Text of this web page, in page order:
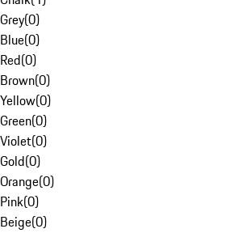
Grey(0)
Blue(0)
Red(0)
Brown(0)
Yellow(0)
Green(0)
Violet(0)
Gold(0)
Orange(0)
Pink(0)
Beige(0)